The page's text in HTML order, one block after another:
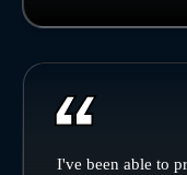
I've been able to